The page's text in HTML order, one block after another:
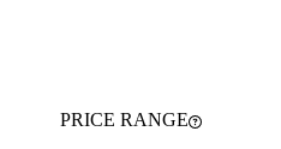
PRICE RANGE